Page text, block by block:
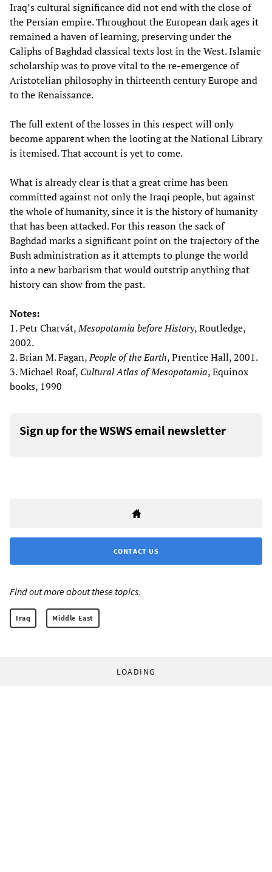
Iraq’s cultural significance did not end with the close of
the Persian empire. Throughout the European dark ages it
remained a haven of learning, preserving under the
Caliphs of Baghdad classical texts lost in the West. Islamic
scholarship was to prove vital to the re-emergence of
Aristotelian philosophy in thirteenth century Europe and
to the Renaissance.
The full extent of the losses in this respect will only
become apparent when the looting at the National Library
is itemised. That account is yet to come.
What is already clear is that a great crime has been
committed against not only the Iraqi people, but against
the whole of humanity, since it is the history of humanity
that has been attacked. For this reason the sack of
Baghdad marks a significant point on the trajectory of the
Bush administration as it attempts to plunge the world
into a new barbarism that would outstrip anything that
history can show from the past.
Notes:
1. Petr Charvát,Mesopotamia before History, Routledge,
2002.
2. Brian M. Fagan,People of the Earth, Prentice Hall, 2001.
3. Michael Roaf, Cultural Atlas of Mesopotamia, Equinox
books, 1990
Sign up for the WSWS email newsletter
CONTACT US
Find out more about these topics:
Iraq Middle East
LOADING